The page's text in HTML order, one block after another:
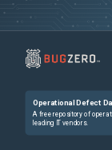
Operational Defect
A free repository of
leading IT vendors.